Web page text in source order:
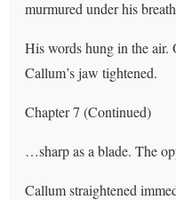
murmured under his
His words hung in the
Callum’s jaw tightened.
Chapter 7 (Continued)
…sharp as a blade. The
Callum straightened